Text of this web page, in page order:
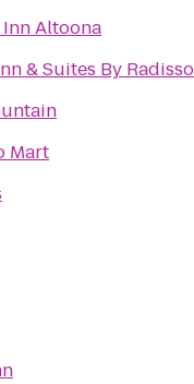
Altoona
& Suites By
Mart